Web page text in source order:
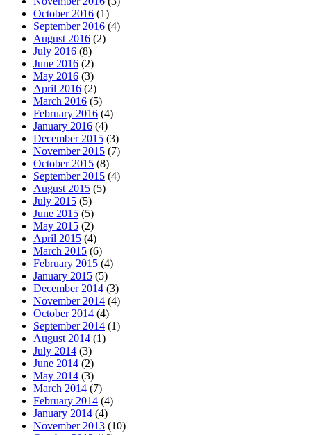
October 2016 (1)
September 2016 (4)
August 2016 (2)
July 2016 (8)
June 2016 (2)
May 2016 (3)
April 2016 (2)
March 2016 (5)
February 2016 (4)
January 2016 (4)
December 2015 (3)
November 2015 (7)
October 2015 (8)
September 2015 (4)
August 2015 (5)
July 2015 (5)
June 2015 (5)
May 2015 (2)
April 2015 (4)
March 2015 (6)
February 2015 (4)
January 2015 (5)
December 2014 (3)
November 2014 (4)
October 2014 (4)
September 2014 (1)
August 2014 (1)
July 2014 (3)
June 2014 (2)
May 2014 (3)
March 2014 (7)
February 2014 (4)
January 2014 (4)
November 2013 (10)